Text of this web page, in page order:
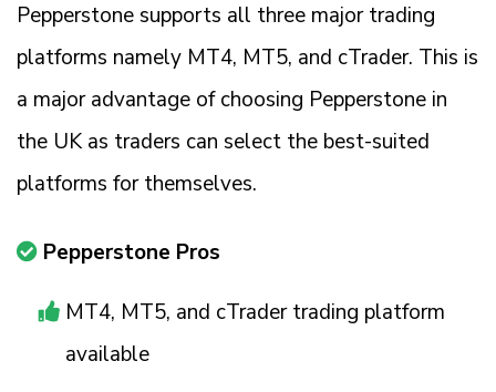
Pepperstone supports all three major trading
platforms namely MT4, MT5, and cTrader. This is
a major advantage of choosing Pepperstone in
the UK as traders can select the best-suited
platforms for themselves.
Pepperstone Pros
MT4, MT5, and cTrader trading platform
available